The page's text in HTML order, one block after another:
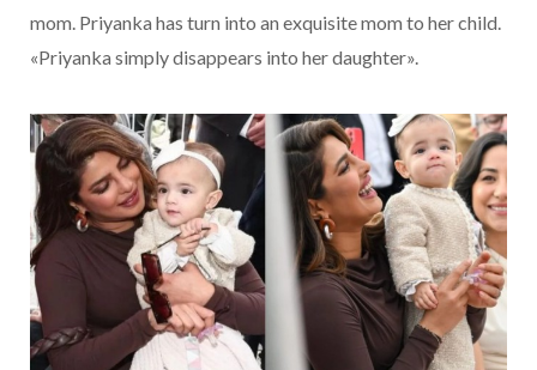
mom. Priyanka has turn into an exquisite mom to her child.
«Priyanka simply disappears into her daughter».